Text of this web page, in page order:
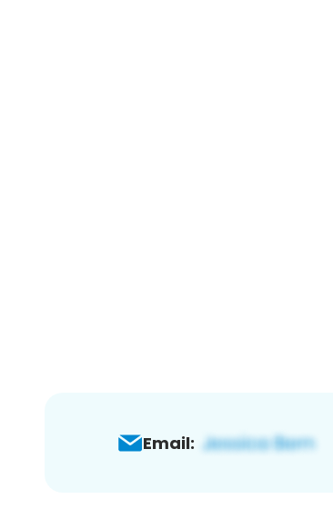
Email: